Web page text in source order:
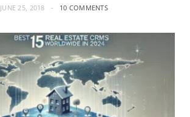
JUNE 25, 2018 10 COMMENTS